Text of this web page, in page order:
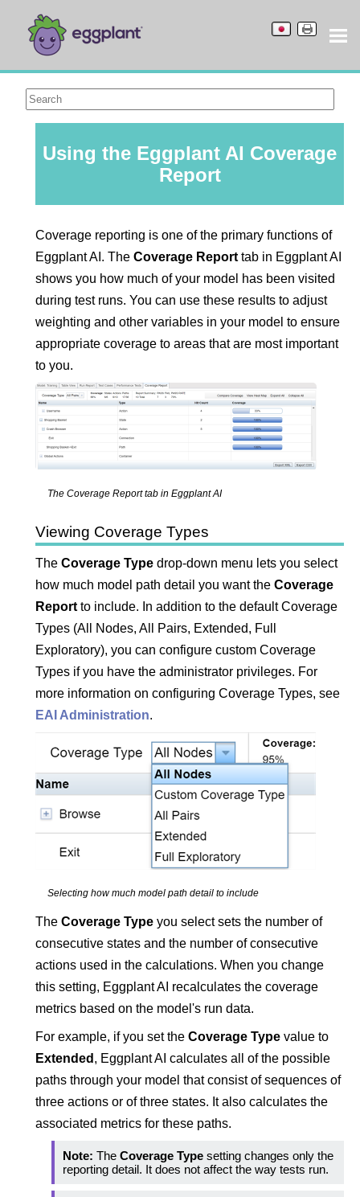
Using the Eggplant AI Coverage
Report
Coverage reporting is one of the primary functions of
Eggplant AI . TheCoverage Report tab in Eggplant AI
shows you how much of your model has been visited
during test runs. You can use these results to adjust
weighting and other variables in your model to ensure
appropriate coverage to areas that are most important
to you.
The Coverage Report tab inEggplant AI
Viewing Coverage Types
TheCoverage Type drop-down menu lets you select
how much model path detail you want theCoverage
Report to include. In addition to the default Coverage
Types (All Nodes, All Pairs, Extended, Full
Exploratory), you can configure custom Coverage
Types if you have the administrator privileges. For
more information on configuring Coverage Types, see
EAI Administration.
Selecting how much model path detail to include
TheCoverage Type you select sets the number of
consecutive states and the number of consecutive
actions used in the calculations. When you change
this setting, Eggplant AI recalculates the coverage
metrics based on the model's run data.
For example, if you set theCoverage Type value to
Extended , Eggplant AI calculates all of the possible
paths through your model that consist of sequences of
three actions or of three states. It also calculates the
associated metrics for these paths.
Note: TheCoverage Type setting changes only the
reporting detail. It does not affect the way tests run.